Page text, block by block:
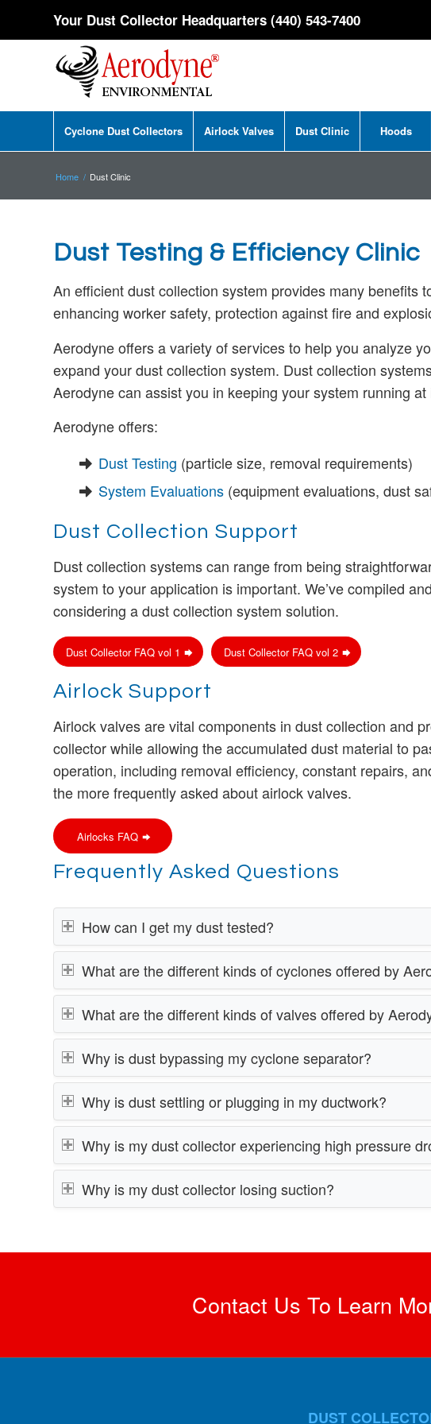
Your Dust Collector Headquarters (440) 543-7400
Cyclone Dust Collectors Airlock Valves Dust Clinic Hoods
Home / Dust Clinic
Dust Testing & Efficiency Clinic
An efficient dust collection system provides many benefits
enhancing worker safety, protection against fire and
Aerodyne offers a variety of services to help you analyze
expand your dust collection system. Dust collection
Aerodyne can assist you in keeping your system running at
Aerodyne offers:
Dust Testing (particle size, removal requirements)
System Evaluations (equipment evaluations, dust
Dust Collection Support
Dust collection systems can range from being
system to your application is important. We’ve compiled
considering a dust collection system solution.
Dust Collector FAQ vol 1 Dust Collector FAQ vol 2
Airlock Support
Airlock valves are vital components in dust collection and
collector while allowing the accumulated dust material to
operation, including removal efficiency, constant repairs,
the more frequently asked about airlock valves.
Airlocks FAQ
Frequently Asked Questions
How can I get my dust tested?
What are the different kinds of cyclones offered by
What are the different kinds of valves offered by
Why is dust bypassing my cyclone separator?
Why is dust settling or plugging in my ductwork?
Why is my dust collector experiencing high pressure
Why is my dust collector losing suction?
Contact Us To Learn
DUST